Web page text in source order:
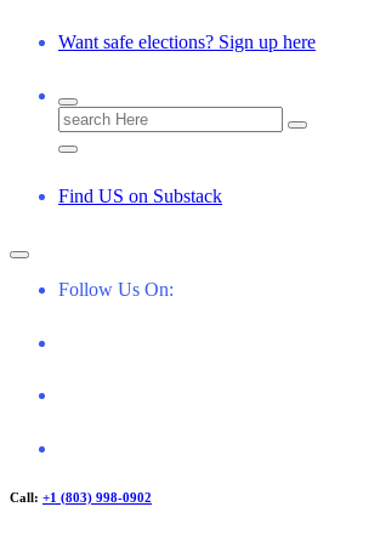
Want safe elections? Sign up here
S
e
a
c
r
Find US on Substack
Follow Us On:
Call: +1 (803) 998-0902